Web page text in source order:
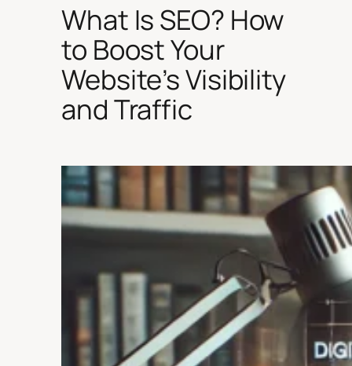
What Is SEO? How
to Boost Your
Website’s Visibility
and Traffic